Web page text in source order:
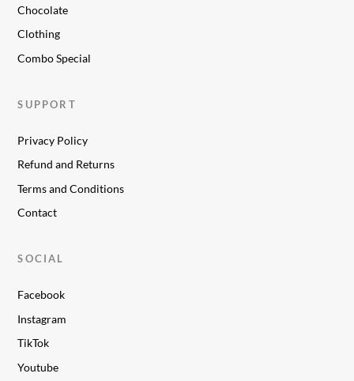
Chocolate
Clothing
Combo Special
SUPPORT
Privacy Policy
Refund and Returns
Terms and Conditions
Contact
SOCIAL
Facebook
Instagram
TikTok
Youtube